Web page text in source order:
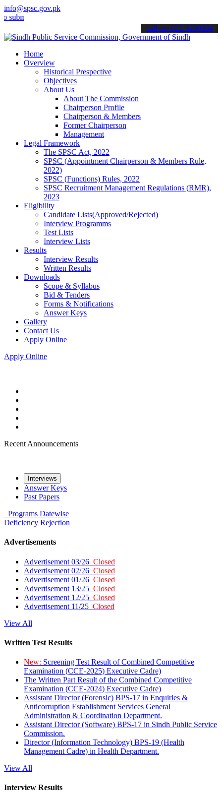
info@spsc.gov.pk
your applications online & stay informed about the latest SPSC
call on: 022-9200694
Home
Overview
Historical Prespective
Objectives
About Us
About The Commission
Chairperson Profile
Chairperson & Members
Former Chairperson
Management
Legal Framework
The SPSC Act, 2022
SPSC (Appointment Chairperson & Members Rule,
2022)
SPSC (Functions) Rules, 2022
SPSC Recruitment Management Regulations (RMR),
2023
Eligibility
Candidate Lists(Approved/Rejected)
Interview Programms
Test Lists
Interview Lists
Results
Interview Results
Written Results
Downloads
Scope & Syllabus
Bid & Tenders
Forms & Notifications
Answer Keys
Gallery
Contact Us
Apply Online
Apply Online
Recent Announcements
Interviews
Answer Keys
Past Papers
Programs Datewise
Deficiency Rejection
Advertisements
Advertisement 03/26 Closed
Advertisement 02/26 Closed
Advertisement 01/26 Closed
Advertisement 13/25 Closed
Advertisement 12/25 Closed
Advertisement 11/25 Closed
View All
Written Test Results
New: Screening Test Result of Combined Competitive
Examination (CCE-2025) Executive Cadre)
The Written Part Result of the Combined Competitive
Examination (CCE-2024) Executive Cadre)
Assistant Director (Forensic) BPS-17 in Enquiries &
Anticorruption Establishment Services General
Administration & Coordination Department.
Assistant Director (Software) BPS-17 in Sindh Public Service
Commission.
Director (Information Technology) BPS-19 (Health
Management Cadre) in Health Department.
View All
Interview Results